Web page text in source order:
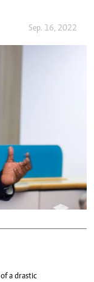
Sep. 16, 2022
a drastic